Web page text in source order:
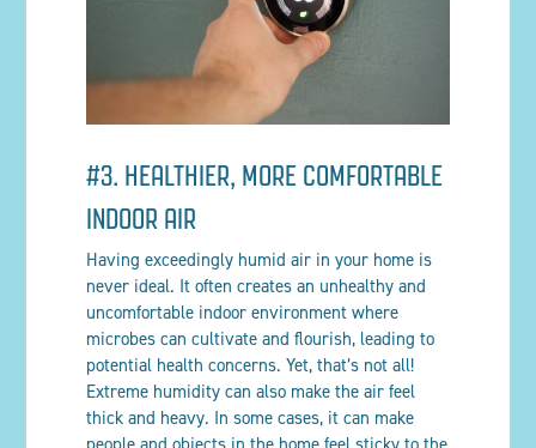
#3. HEALTHIER, MORE COMFORTABLE
INDOOR AIR
Having exceedingly humid air in your home is
never ideal. It often creates an unhealthy and
uncomfortable indoor environment where
microbes can cultivate and flourish, leading to
potential health concerns. Yet, that’s not all!
Extreme humidity can also make the air feel
thick and heavy. In some cases, it can make